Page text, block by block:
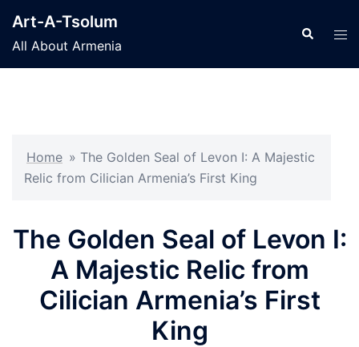
content
Art-A-Tsolum
All About Armenia
Search
Home » The Golden Seal of Levon I: A Majestic
Relic from Cilician Armenia’s First King
The Golden Seal of Levon I:
A Majestic Relic from
Cilician Armenia’s First
King